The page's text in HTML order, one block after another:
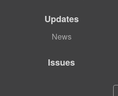
Updates
News
Issues